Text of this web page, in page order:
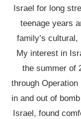
Israel for long
teenage years
family’s
My interest in
the summer of
through
in and out of
Israel, found